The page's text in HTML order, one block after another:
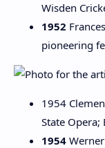
Wisden
1952
pioneering
1954
State Opera;
1954